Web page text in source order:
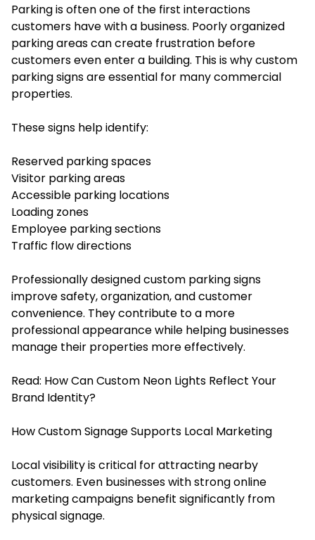
Parking is often one of the first interactions
customers have with a business. Poorly organized
parking areas can create frustration before
customers even enter a building. This is why custom
parking signs are essential for many commercial
properties.
These signs help identify:
Reserved parking spaces
Visitor parking areas
Accessible parking locations
Loading zones
Employee parking sections
Traffic flow directions
Professionally designed custom parking signs
improve safety, organization, and customer
convenience. They contribute to a more
professional appearance while helping businesses
manage their properties more effectively.
Read: How Can Custom Neon Lights Reflect Your
Brand Identity?
How Custom Signage Supports Local Marketing
Local visibility is critical for attracting nearby
customers. Even businesses with strong online
marketing campaigns benefit significantly from
physical signage.